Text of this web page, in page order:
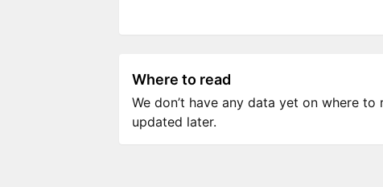
Where to read
We don’t have any data yet on where
updated later.